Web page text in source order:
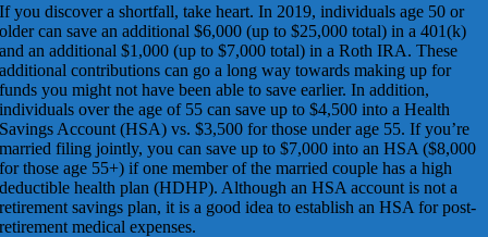
If you discover a shortfall, take heart. In 2019, individuals age 50 or
older can save an additional $6,000 (up to $25,000 total) in a 401(k)
and an additional $1,000 (up to $7,000 total) in a Roth IRA. These
additional contributions can go a long way towards making up for
funds you might not have been able to save earlier. In addition,
individuals over the age of 55 can save up to $4,500 into a Health
Savings Account (HSA) vs. $3,500 for those under age 55. If you’re
married filing jointly, you can save up to $7,000 into an HSA ($8,000
for those age 55+) if one member of the married couple has a high
deductible health plan (HDHP). Although an HSA account is not a
retirement savings plan, it is a good idea to establish an HSA for post-
retirement medical expenses.